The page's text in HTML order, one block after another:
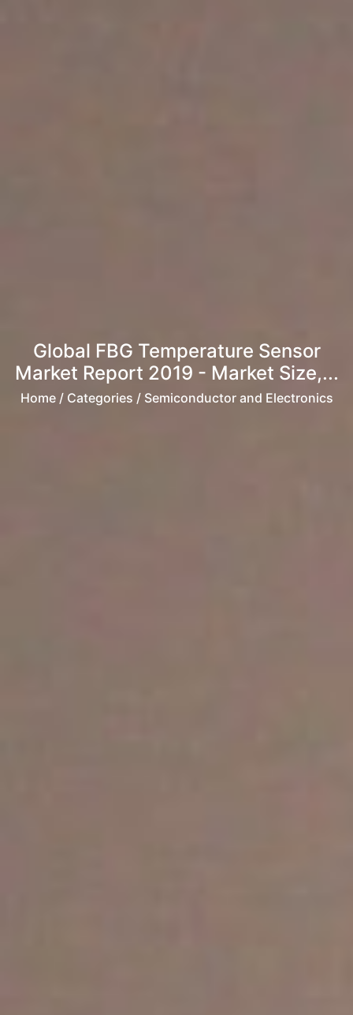
Global FBG Temperature Sensor
Market Report 2019 - Market Size,...
Home/ Categories / Semiconductor and Electronics